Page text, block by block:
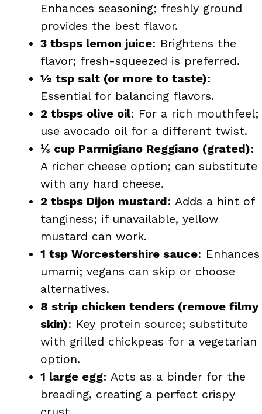
Enhances seasoning; freshly ground
provides the best flavor.
3 tbsps lemon juice: Brightens the
flavor; fresh-squeezed is preferred.
½ tsp salt (or more to taste):
Essential for balancing flavors.
2 tbsps olive oil: For a rich mouthfeel;
use avocado oil for a different twist.
⅓ cup Parmigiano Reggiano (grated):
A richer cheese option; can substitute
with any hard cheese.
2 tbsps Dijon mustard: Adds a hint of
tanginess; if unavailable, yellow
mustard can work.
1 tsp Worcestershire sauce: Enhances
umami; vegans can skip or choose
alternatives.
8 strip chicken tenders (remove filmy
skin): Key protein source; substitute
with grilled chickpeas for a vegetarian
option.
1 large egg: Acts as a binder for the
breading, creating a perfect crispy